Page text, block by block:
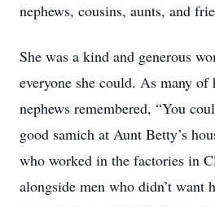
nephews, cousins, aunts, and
She was a kind and generous
everyone she could. As many of
nephews remembered, “You
good samich at Aunt Betty’s
who worked in the factories in
alongside men who didn’t want